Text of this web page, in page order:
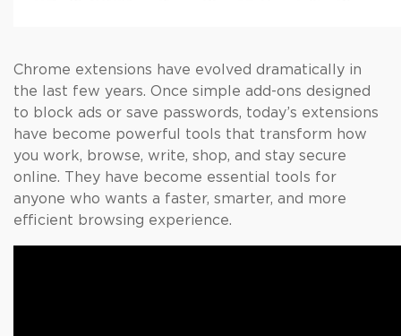
Chrome extensions have evolved dramatically in
the last few years. Once simple add-ons designed
to block ads or save passwords, today’s extensions
have become powerful tools that transform how
you work, browse, write, shop, and stay secure
online. They have become essential tools for
anyone who wants a faster, smarter, and more
efficient browsing experience.